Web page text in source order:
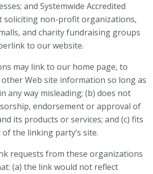
and Systemwide Accredited
soliciting non-profit organizations,
and charity fundraising groups
to our website.
may link to our home page, to
Web site information so long as
any way misleading; (b) does not
endorsement or approval of
its products or services; and (c) fits
the linking party’s site.
requests from these organizations
(a) the link would not reflect